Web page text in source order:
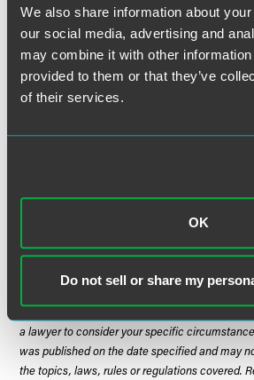
We also share information about
our social media, advertising and
may combine it with other information
provided to them or that they’ve
of their services.
OK
Do not sell or share my
said, informal statements by
that guidance or more detailed
adopted to better define application of
important to monitor ongoing
below or the Faegre Drinker Biddle &
whom you work.
The material contained in this communication
in nature and does not constitute legal advice.
this communication should not be relied upon
a lawyer to consider your specific
was published on the date specified and may
the topics, laws, rules or regulations covered.